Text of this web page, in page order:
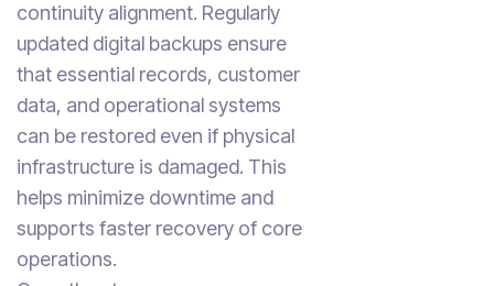
continuity alignment. Regularly
updated digital backups ensure
that essential records, customer
data, and operational systems
can be restored even if physical
infrastructure is damaged. This
helps minimize downtime and
supports faster recovery of core
operations.